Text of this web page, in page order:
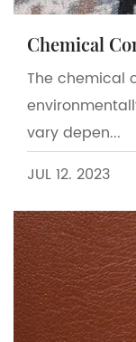
The chemical
vary depen...
JUL 12. 2023